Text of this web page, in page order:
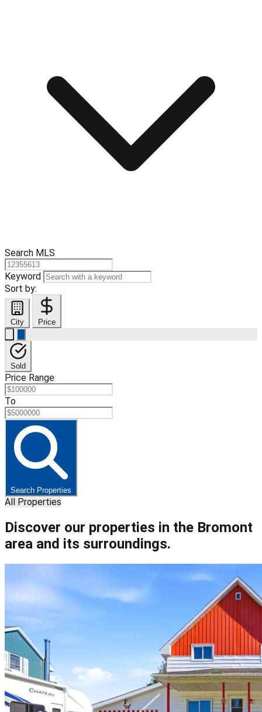
Search MLS
Keyword
Sort by:
City Price
Sold
Price Range
To
Search Properties
All Properties
Discover our properties in the Bromont
area and its surroundings.